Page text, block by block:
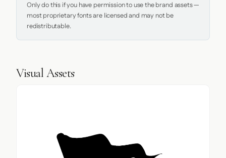
Only do this if you have permission to use the brand assets —
most proprietary fonts are licensed and may not be
redistributable.
Visual Assets